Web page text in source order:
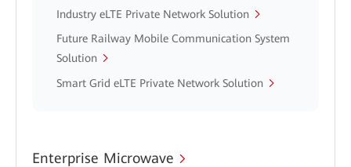
Industry eLTE Private Network Solution
Future Railway Mobile Communication System
Solution
Smart Grid eLTE Private Network Solution
Enterprise Microwave